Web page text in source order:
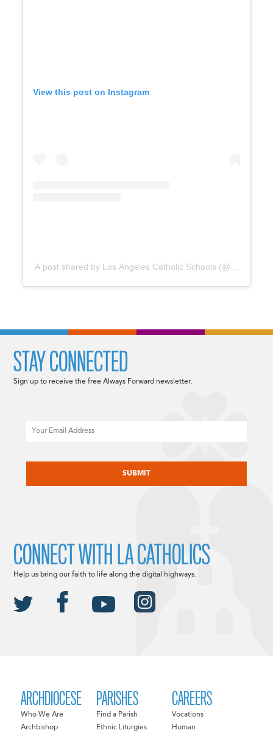
View this post on Instagram
A post shared by Los Angeles Catholic Schools
ARCHDIOCESE
Who We Are
Archbishop
PARISHES
Find a Parish
Ethnic Liturgies
CAREERS
Vocations
Human
STAY CONNECTED
Sign up to receive the free Always Forward newsletter.
CONNECT WITH LA CATHOLICS
Help us bring our faith to life along the digital highways.